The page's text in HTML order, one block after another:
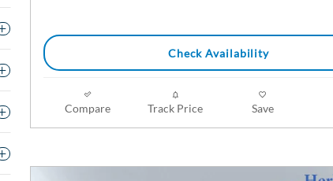
Check Availability
Compare Track Price Save